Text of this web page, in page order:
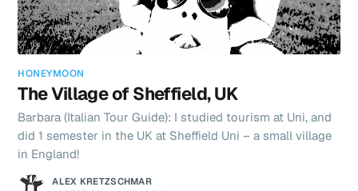
HONEYMOON
The Village of Sheffield, UK
Barbara (Italian Tour Guide): I studied tourism at Uni, and
did 1 semester in the UK at Sheffield Uni – a small village
in England!
ALEX KRETZSCHMAR